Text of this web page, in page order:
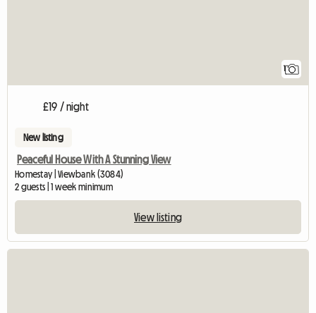
1
£19 / night
New listing
Peaceful House With A Stunning View
Homestay | Viewbank (3084)
2 guests | 1 week minimum
View listing